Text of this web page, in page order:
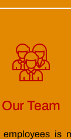
Our Team
is